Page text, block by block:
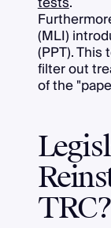
(MLI)
(PPT). This
filter out
of the
TRC?